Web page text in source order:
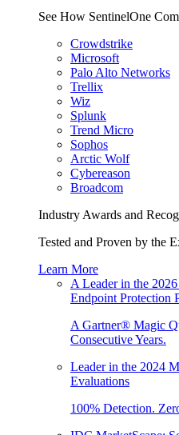
See How SentinelOne
Crowdstrike
Microsoft
Palo Alto Networks
Trellix
Wiz
Splunk
Trend Micro
Sophos
Arctic Wolf
Cybereason
Broadcom
Industry Awards and
Tested and Proven by the
Learn More
A Leader in the
Endpoint Protection
A Gartner® Magic
Consecutive Years.
Leader in the 2024
Evaluations
100% Detection.